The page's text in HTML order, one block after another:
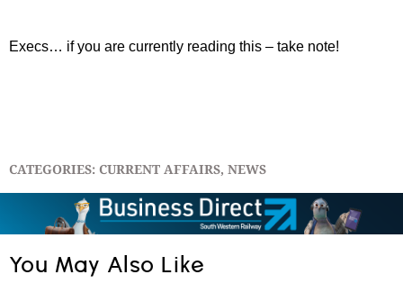
Execs… if you are currently reading this – take note!
CATEGORIES:CURRENT AFFAIRS, NEWS
You May Also Like